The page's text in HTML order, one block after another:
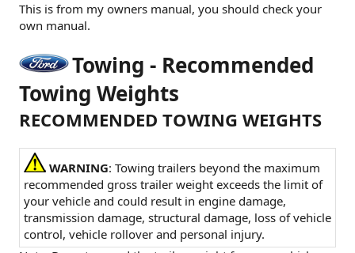
This is from my owners manual, you should check your
own manual.
Towing - Recommended
Towing Weights
RECOMMENDED TOWING WEIGHTS
WARNING: Towing trailers beyond the maximum
recommended gross trailer weight exceeds the limit of
your vehicle and could result in engine damage,
transmission damage, structural damage, loss of vehicle
control, vehicle rollover and personal injury.